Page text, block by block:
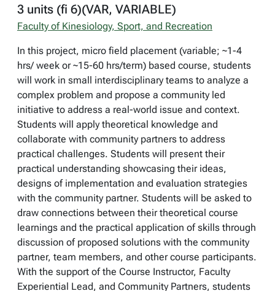
3 units (fi 6)(VAR, VARIABLE)
Faculty of Kinesiology, Sport, and Recreation
In this project, micro field placement (variable; ~1-4
hrs/ week or ~15-60 hrs/term) based course, students
will work in small interdisciplinary teams to analyze a
complex problem and propose a community led
initiative to address a real-world issue and context.
Students will apply theoretical knowledge and
collaborate with community partners to address
practical challenges. Students will present their
practical understanding showcasing their ideas,
designs of implementation and evaluation strategies
with the community partner. Students will be asked to
draw connections between their theoretical course
learnings and the practical application of skills through
discussion of proposed solutions with the community
partner, team members, and other course participants.
With the support of the Course Instructor, Faculty
Experiential Lead, and Community Partners, students